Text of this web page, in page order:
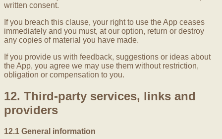
written consent.
If you breach this clause, your right to use the App ceases
immediately and you must, at our option, return or destroy
any copies of material you have made.
If you provide us with feedback, suggestions or ideas about
the App, you agree we may use them without restriction,
obligation or compensation to you.
12. Third-party services, links and
providers
12.1 General information